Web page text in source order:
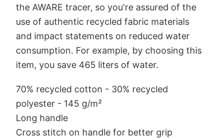
the AWARE tracer, so you're assured of the
use of authentic recycled fabric materials
and impact statements on reduced water
consumption. For example, by choosing this
item, you save 465 liters of water.
70% recycled cotton - 30% recycled
polyester - 145 g/m²
Long handle
Cross stitch on handle for better grip